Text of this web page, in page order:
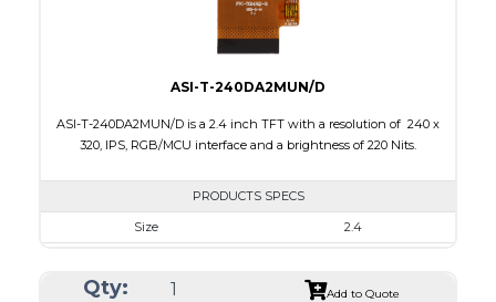
ASI-T-240DA2MUN/D
ASI-T-240DA2MUN/D is a 2.4 inch TFT with a resolution of 240 x
320, IPS, RGB/MCU interface and a brightness of 220 Nits.
PRODUCTS SPECS
Size
2.4
Module Size
42.72 x 60.26 x 2.5
Qty: Add to Quote